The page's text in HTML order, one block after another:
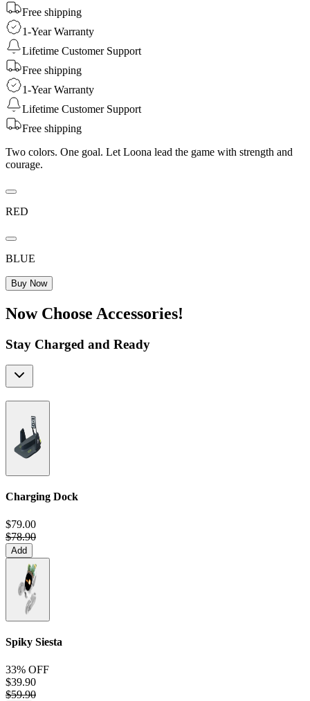
Free shipping
1-Year Warranty
Lifetime Customer Support
Free shipping
1-Year Warranty
Lifetime Customer Support
Free shipping
Two colors. One goal. Let Loona lead the game with strength and
courage.
RED
BLUE
Buy Now
Now Choose Accessories!
Stay Charged and Ready
Charging Dock
$79.00
$78.90
Add
Spiky Siesta
33% OFF
$39.90
$59.90